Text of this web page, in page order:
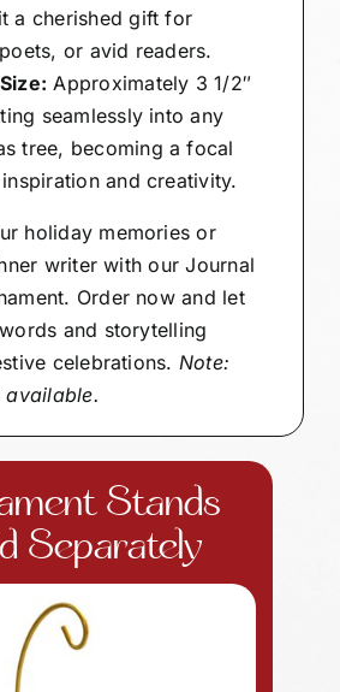
a cherished gift for
or avid readers.
Approximately 3 1/2″
seamlessly into any
tree, becoming a focal
and creativity.
holiday memories or
writer with our Journal
Order now and let
and storytelling
celebrations. Note:
available.
Stands
Separately